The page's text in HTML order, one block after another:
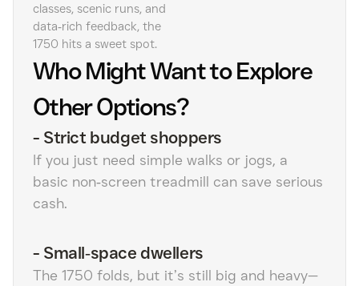
classes, scenic runs, and
data‑rich feedback, the
1750 hits a sweet spot.
Who Might Want to Explore
Other Options?
- Strict budget shoppers
If you just need simple walks or jogs, a
basic non‑screen treadmill can save serious
cash.
- Small‑space dwellers
The 1750 folds, but it’s still big and heavy—